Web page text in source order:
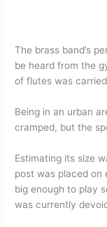
The brass band’s
be heard from the
of flutes was
Being in an urban
cramped, but the
Estimating its size
post was placed on
big enough to play
was currently